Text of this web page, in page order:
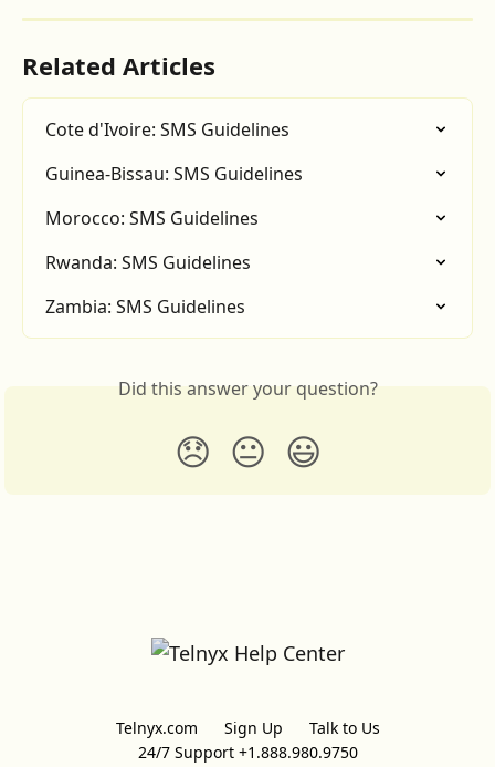
Related Articles
Cote d'Ivoire: SMS Guidelines
Guinea-Bissau: SMS Guidelines
Morocco: SMS Guidelines
Rwanda: SMS Guidelines
Zambia: SMS Guidelines
Did this answer your question?
😞 😐 😃
Telnyx.com Sign Up
Talk to Us
24/7 Support +1.888.980.9750